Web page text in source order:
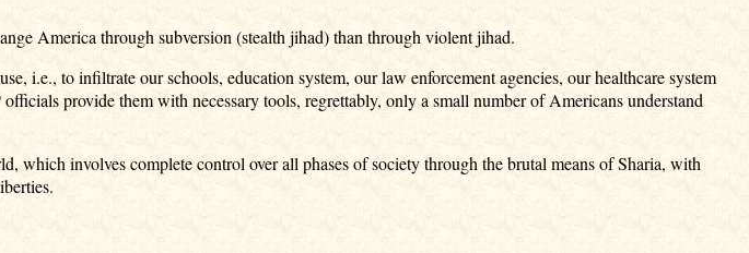
America through subversion (stealth jihad) than through violent jihad.
i.e., to infiltrate our schools, education system, our law enforcement agencies, our healthcare system
provide them with necessary tools, regrettably, only a small number of Americans understand
which involves complete control over all phases of society through the brutal means of Sharia, with